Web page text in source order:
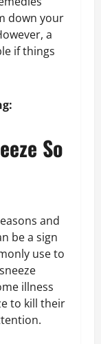
down your
a
if things
So
and
be a sign
use to
illness
to kill their